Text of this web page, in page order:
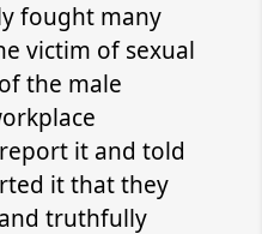
fought many
victim of sexual
the male
it and told
it that they
truthfully